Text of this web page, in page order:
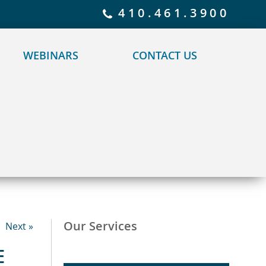
410.461.3900
WEBINARS CONTACT US
Next » Our Services
for details and any questions. Yes No